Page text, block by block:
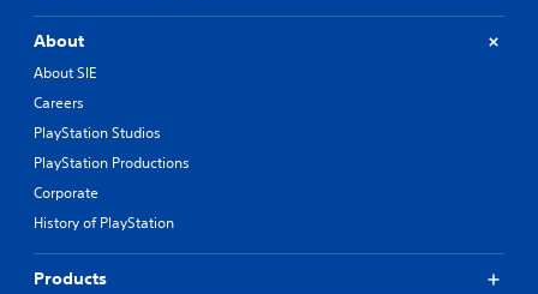
About
About SIE
Careers
PlayStation Studios
PlayStation Productions
Corporate
History of PlayStation
Products